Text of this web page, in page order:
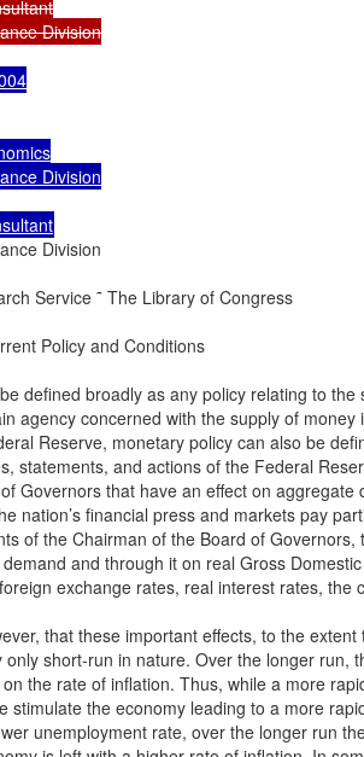
Division
Division
Division
Service ˜ The Library of Congress
Policy and Conditions
defined broadly as any policy relating to the
agency concerned with the supply of money
Reserve, monetary policy can also be
statements, and actions of the Federal
Governors that have an effect on aggregate
nation’s financial press and markets pay
of the Chairman of the Board of
and through it on real Gross
exchange rates, real interest rates, the
that these important effects, to the extent
only short-run in nature. Over the longer run,
the rate of inflation. Thus, while a more
stimulate the economy leading to a more
unemployment rate, over the longer run